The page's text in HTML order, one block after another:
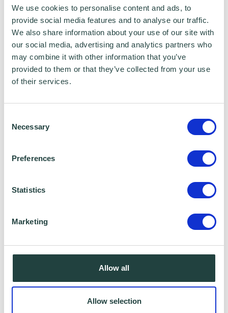
We use cookies to personalise content and ads, to
provide social media features and to analyse our traffic.
We also share information about your use of our site with
our social media, advertising and analytics partners who
may combine it with other information that you’ve
provided to them or that they’ve collected from your use
of their services.
Selection
Necessary
Preferences
Statistics
Marketing
Allow all
Allow selection
Additional rate: 38.1%
Do I need to set myself up on PAYE to receive
a salary too?
If your only income is from your limited
tax-free allowance. Salaries are a company
your company’s income, to reduce the profits
will mean that your corporation tax (taken
that your company will make (and pay
corporation tax on) is 100,000 – 12,000
. Corporation tax estimated on this